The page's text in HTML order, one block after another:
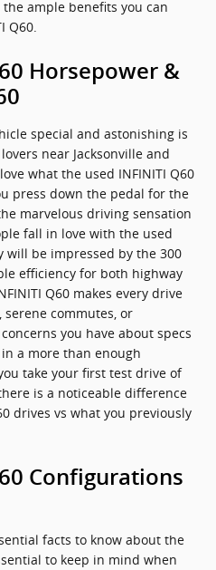
ample benefits you can
Q60.
Horsepower &
special and astonishing is
near Jacksonville and
what the used INFINITI Q60
press down the pedal for the
marvelous driving sensation
fall in love with the used
will be impressed by the 300
efficiency for both highway
Q60 makes every drive
commutes, or
you have about specs
a more than enough
take your first test drive of
is a noticeable difference
drives vs what you previously
Configurations
facts to know about the
to keep in mind when